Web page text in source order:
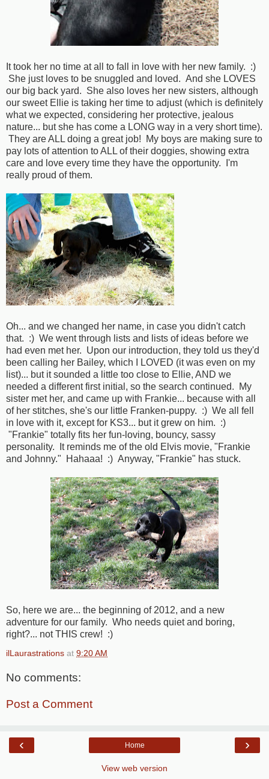
It took her no time at all to fall in love with her new family. :)
She just loves to be snuggled and loved. And she LOVES
our big back yard. She also loves her new sisters, although
our sweet Ellie is taking her time to adjust (which is definitely
what we expected, considering her protective, jealous
nature... but she has come a LONG way in a very short time).
They are ALL doing a great job! My boys are making sure to
pay lots of attention to ALL of their doggies, showing extra
care and love every time they have the opportunity. I'm
really proud of them.
Oh... and we changed her name, in case you didn't catch
that. :) We went through lists and lists of ideas before we
had even met her. Upon our introduction, they told us they'd
been calling her Bailey, which I LOVED (it was even on my
list)... but it sounded a little too close to Ellie, AND we
needed a different first initial, so the search continued. My
sister met her, and came up with Frankie... because with all
of her stitches, she's our little Franken-puppy. :) We all fell
in love with it, except for KS3... but it grew on him. :)
"Frankie" totally fits her fun-loving, bouncy, sassy
personality. It reminds me of the old Elvis movie, "Frankie
and Johnny." Hahaaa! :) Anyway, "Frankie" has stuck.
So, here we are... the beginning of 2012, and a new
adventure for our family. Who needs quiet and boring,
right?... not THIS crew! :)
ilLaurastrations at 9:20 AM
No comments:
Post a Comment
‹ ›
Home
View web version